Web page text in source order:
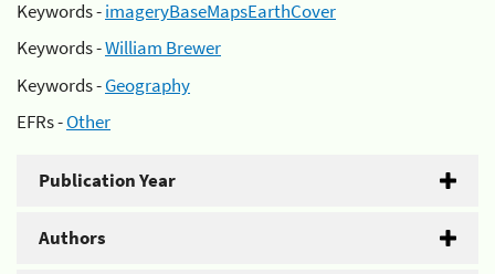
Keywords -imageryBaseMapsEarthCover
Keywords -William Brewer
Keywords -Geography
EFRs -Other
Publication Year
Authors